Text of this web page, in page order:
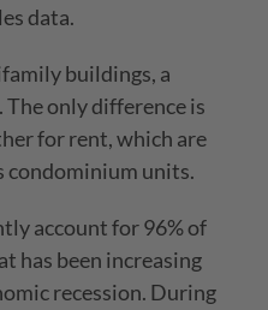
data.
buildings, a
only difference is
for rent, which are
condominium units.
account for 96% of
has been increasing
recession. During